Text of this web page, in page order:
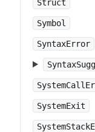
Struct
Symbol
SyntaxError
SystemExit